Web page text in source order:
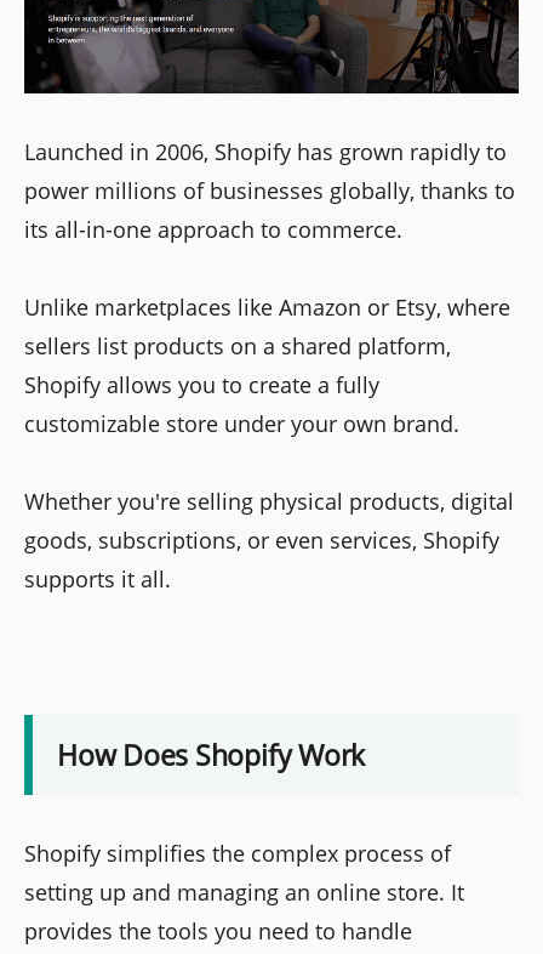
Launched in 2006, Shopify has grown rapidly to
power millions of businesses globally, thanks to
its all-in-one approach to commerce.
Unlike marketplaces like Amazon or Etsy, where
sellers list products on a shared platform,
Shopify allows you to create a fully
customizable store under your own brand.
Whether you're selling physical products, digital
goods, subscriptions, or even services, Shopify
supports it all.
How Does Shopify Work
Shopify simplifies the complex process of
setting up and managing an online store. It
provides the tools you need to handle